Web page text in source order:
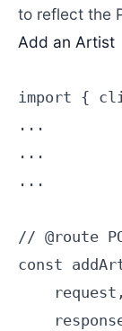
to reflect the
Add an Artist
import {
...
...
...
// @route
const
    request,